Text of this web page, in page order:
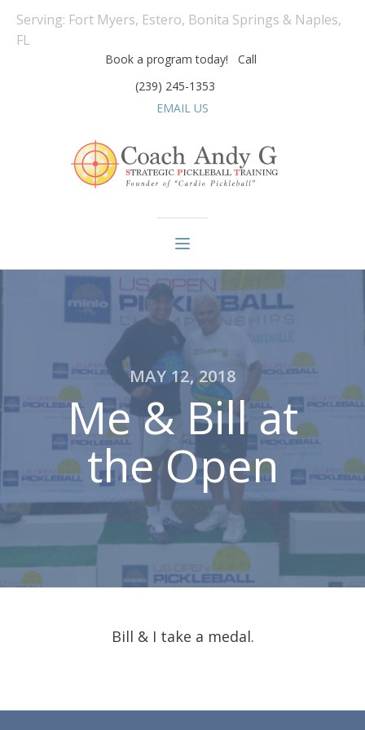
Serving: Fort Myers, Estero, Bonita Springs & Naples,
FL
Book a program today! Call
(239) 245-1353
EMAIL US
MAY 12, 2018
Me & Bill at
the Open
Bill & I take a medal.